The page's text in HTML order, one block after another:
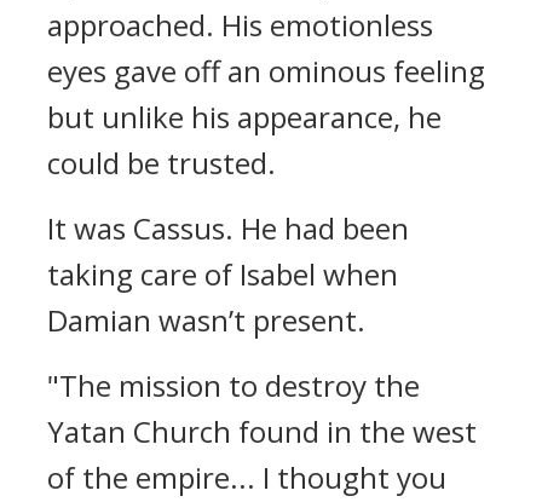
approached. His emotionless
eyes gave off an ominous feeling
but unlike his appearance, he
could be trusted.
It was Cassus. He had been
taking care of Isabel when
Damian wasn’t present.
"The mission to destroy the
Yatan Church found in the west
of the empire... I thought you